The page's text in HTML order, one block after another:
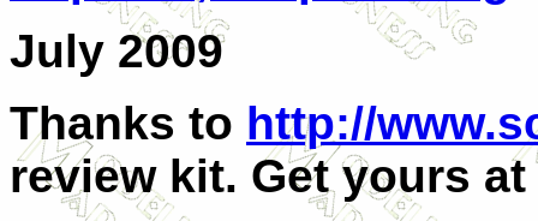
July 2009
Thanks to http://
review kit. Get yours